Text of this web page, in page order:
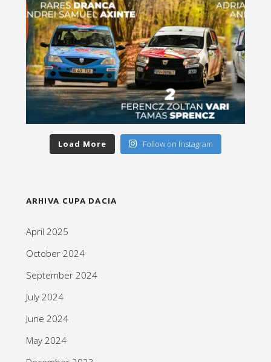
Load More Follow on Instagram
ARHIVA CUPA DACIA
April 2025
October 2024
September 2024
July 2024
June 2024
May 2024